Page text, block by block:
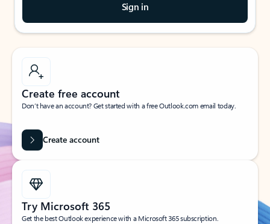
Sign in
Create free account
Don’t have an account? Get started with a free Outlook.com email today.
Create account
Try Microsoft 365
Get the best Outlook experience with a Microsoft 365 subscription.